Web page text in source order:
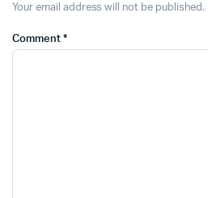
Your email address will not be published.
Comment *